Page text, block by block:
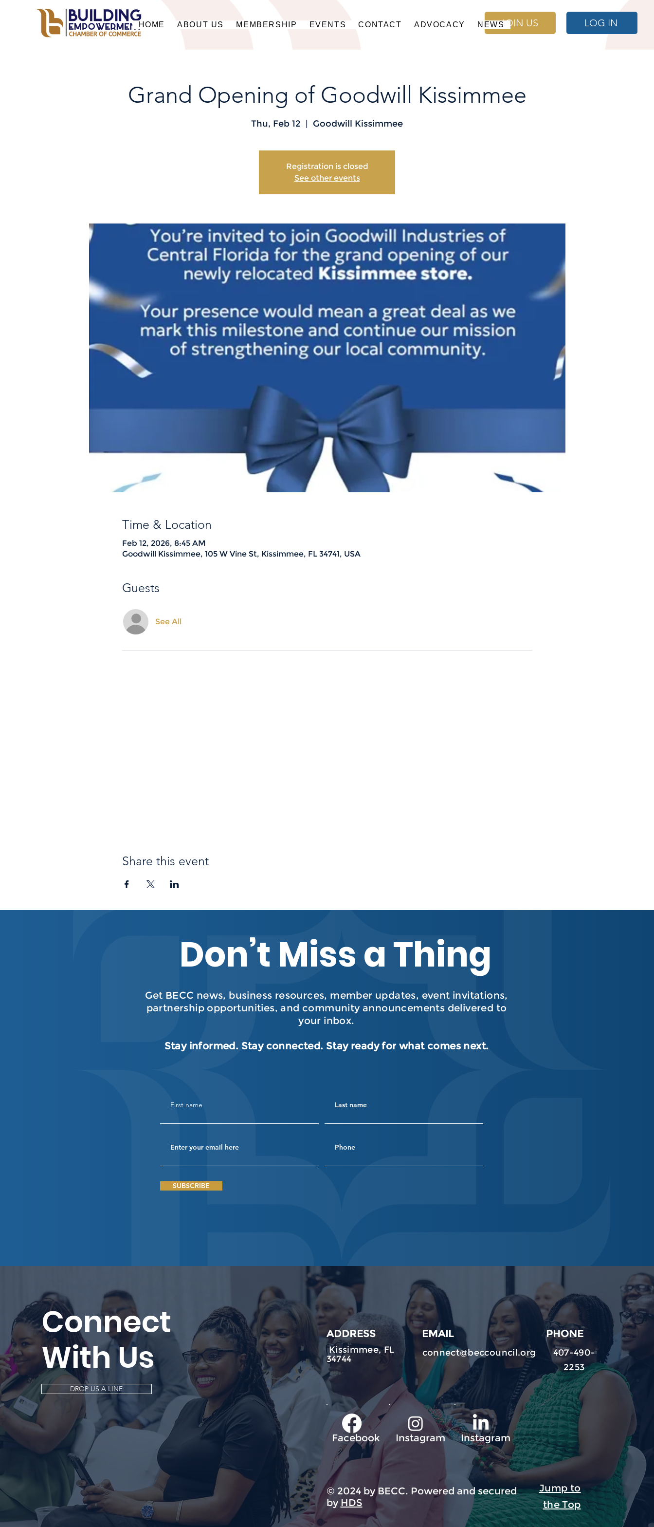
JOIN US LOG IN
HOME ABOUT US MEMBERSHIP EVENTS CONTACT ADVOCACY NEWS
Grand Opening of Goodwill Kissimmee
Thu, Feb 12 Goodwill Kissimmee
Registration is closed
See other events
Time & Location
Feb 12, 2026, 8:45 AM
Goodwill Kissimmee, 105 W Vine St, Kissimmee, FL 34741, USA
Guests
See All
Share this event
Don’t Miss a Thing
Get BECC news, business resources, member updates, event invitations,
partnership opportunities, and community announcements delivered to
your inbox.
Stay informed. Stay connected. Stay ready for what comes next.
SUBSCRIBE
Connect
With Us
DROP US A LINE
ADDRESS
Kissimmee, FL
34744
EMAIL
connect@beccouncil.org
PHONE
407-490-
2253
Facebook Instagram Instagram
© 2024 by BECC. Powered and secured
by HDS
Jump to
the Top